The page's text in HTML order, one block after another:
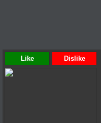
Like Dislike